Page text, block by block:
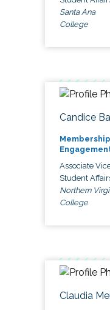
Santa Ana
College
Candice
Associate
Student
Northern
College
Claudia